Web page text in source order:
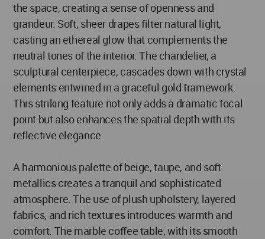
the space, creating a sense of openness and
grandeur. Soft, sheer drapes filter natural light,
casting an ethereal glow that complements the
neutral tones of the interior. The chandelier, a
sculptural centerpiece, cascades down with crystal
elements entwined in a graceful gold framework.
This striking feature not only adds a dramatic focal
point but also enhances the spatial depth with its
reflective elegance.
A harmonious palette of beige, taupe, and soft
metallics creates a tranquil and sophisticated
atmosphere. The use of plush upholstery, layered
fabrics, and rich textures introduces warmth and
comfort. The marble coffee table, with its smooth